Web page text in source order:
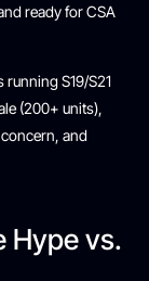
ready for CSA
S19/S21
(200+ units),
and
Hype vs.